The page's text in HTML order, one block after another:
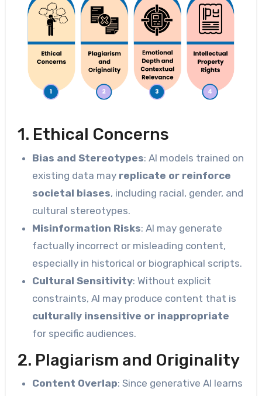
1. Ethical Concerns
Bias and Stereotypes: AI models trained on
existing data may replicate or reinforce
societal biases, including racial, gender, and
cultural stereotypes.
Misinformation Risks: AI may generate
factually incorrect or misleading content,
especially in historical or biographical scripts.
Cultural Sensitivity: Without explicit
constraints, AI may produce content that is
culturally insensitive or inappropriate
for specific audiences.
2. Plagiarism and Originality
Content Overlap: Since generative AI learns